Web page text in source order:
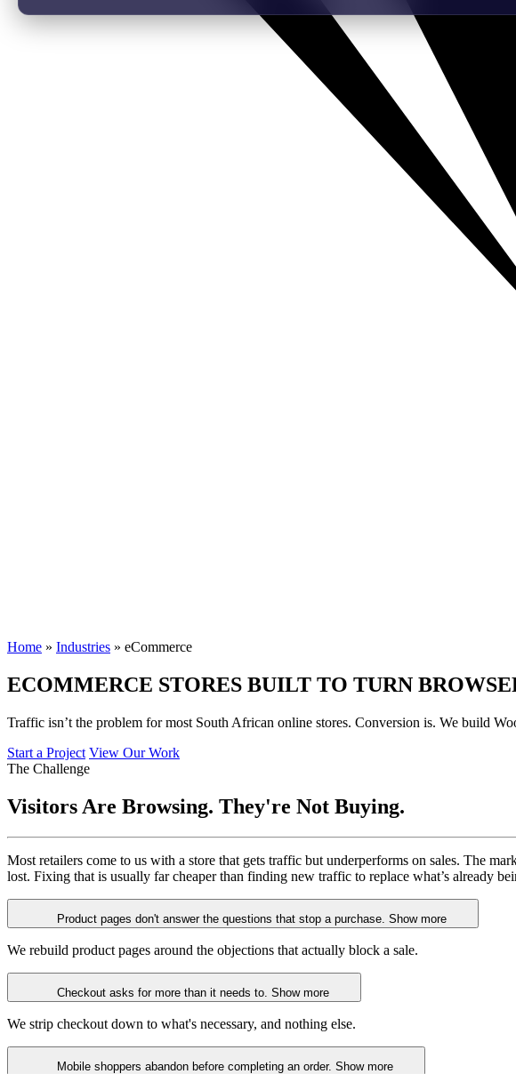
Home » Industries » eCommerce
ECOMMERCE STORES BUILT TO TURN
Traffic isn’t the problem for most South African online stores. Conversion is. We build
Start a Project View Our Work
The Challenge
Visitors Are Browsing. They're Not Buying.
Most retailers come to us with a store that gets traffic but underperforms on sales. The
lost. Fixing that is usually far cheaper than finding new traffic to replace what’s already
Product pages don't answer the questions that stop a purchase. Show more
We rebuild product pages around the objections that actually block a sale.
Checkout asks for more than it needs to. Show more
We strip checkout down to what's necessary, and nothing else.
Mobile shoppers abandon before completing an order. Show more